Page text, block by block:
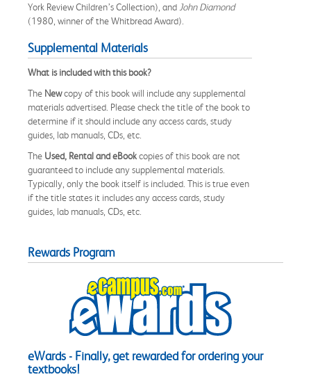
York Review Children’s Collection), and John Diamond
(1980, winner of the Whitbread Award).
Supplemental Materials
What is included with this book?
The Newcopy of this book will include any supplemental
materials advertised. Please check the title of the book to
determine if it should include any access cards, study
guides, lab manuals, CDs, etc.
The Used, Rental and eBookcopies of this book are not
guaranteed to include any supplemental materials.
Typically, only the book itself is included. This is true even
if the title states it includes any access cards, study
guides, lab manuals, CDs, etc.
Rewards Program
eWards - Finally, get rewarded for ordering your
textbooks!